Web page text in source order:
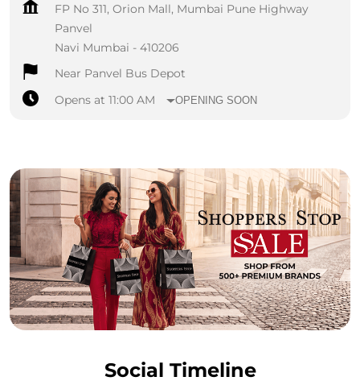
FP No 311, Orion Mall, Mumbai Pune Highway
Panvel
Navi Mumbai - 410206
Near Panvel Bus Depot
Opens at 11:00 AM
OPENING SOON
Social Timeline